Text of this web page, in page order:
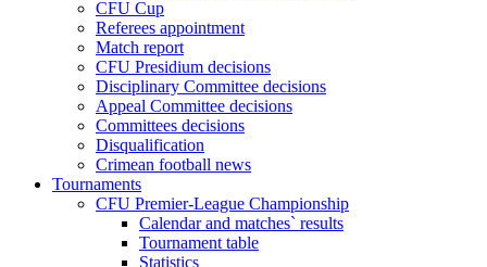
CFU Cup
Referees appointment
Match report
CFU Presidium decisions
Disciplinary Committee decisions
Appeal Committee decisions
Committees decisions
Disqualification
Crimean football news
Tournaments
CFU Premier-League Championship
Calendar and matches` results
Tournament table
Statistics